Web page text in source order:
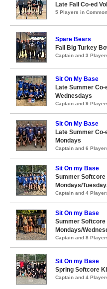
Late Fall Co-ed
5 Players in Common
Spare Bears
Fall Big Turkey
Captain and 3
Sit On My Base
Late Summer
Wednesdays
Captain and 9
Sit On My Base
Late Summer
Mondays
Captain and 6
Sit On my Base
Summer
Mondays/
Captain and 4
Sit On my Base
Summer
Mondays/
Captain and 8
Sit On my Base
Spring Softcore
Captain and 4